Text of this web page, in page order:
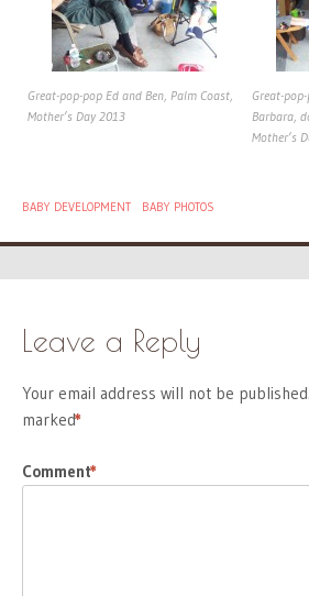
Great-pop-pop Ed and Ben, Palm Coast,
Mother’s Day 2013
Great-
Barbara,
Mother’s
BABY DEVELOPMENT BABY PHOTOS
Leave a Reply
Your email address will not be published.
marked
*
Comment
*